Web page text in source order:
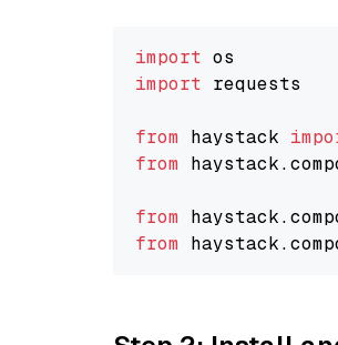
import
import requests
from haystack
from haystack.
from haystack.
from haystack.